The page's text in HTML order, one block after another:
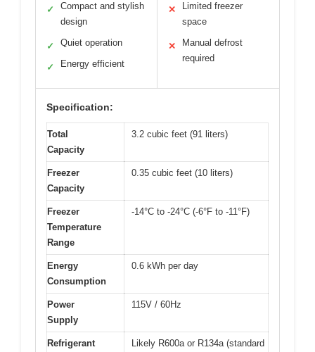
✓
Compact and stylish
design
✓ Quiet operation
✓ Energy efficient
✕
Limited freezer
space
✕
Manual defrost
required
Specification:
Total
Capacity
3.2 cubic feet (91 liters)
Freezer
Capacity
0.35 cubic feet (10 liters)
Freezer
Temperature
Range
-14°C to -24°C (-6°F to -11°F)
Energy
Consumption
0.6 kWh per day
Power
Supply
115V / 60Hz
Refrigerant
Likely R600a or R134a (standard